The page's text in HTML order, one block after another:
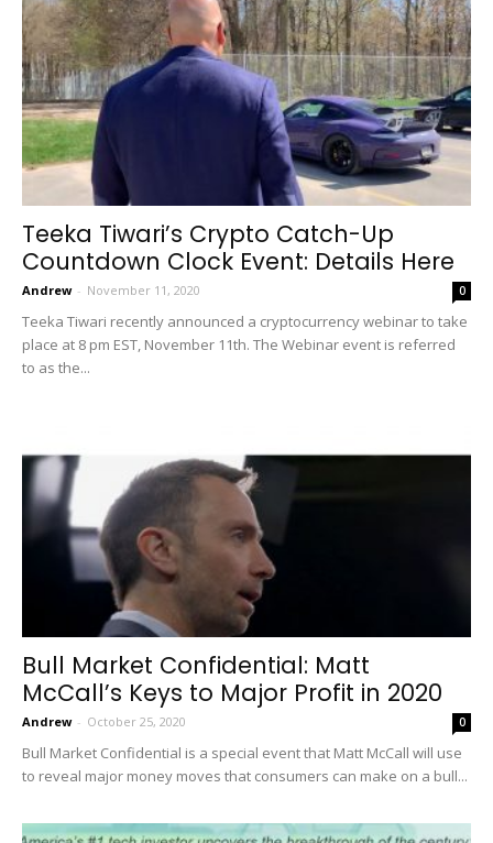
Teeka Tiwari’s Crypto Catch-Up
Countdown Clock Event: Details Here
Andrew - November 11, 2020 0
Teeka Tiwari recently announced a cryptocurrency webinar to take
place at 8 pm EST, November 11th. The Webinar event is referred
to as the...
Bull Market Confidential: Matt
McCall’s Keys to Major Profit in 2020
Andrew - October 25, 2020 0
Bull Market Confidential is a special event that Matt McCall will use
to reveal major money moves that consumers can make on a bull...